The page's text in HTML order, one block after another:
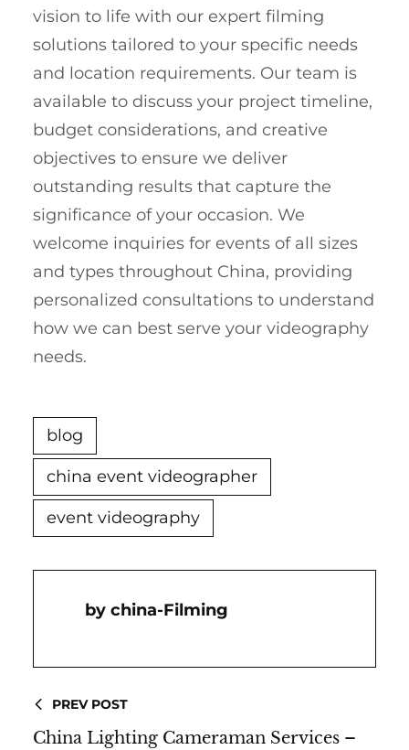
vision to life with our expert filming
solutions tailored to your specific needs
and location requirements. Our team is
available to discuss your project timeline,
budget considerations, and creative
objectives to ensure we deliver
outstanding results that capture the
significance of your occasion. We
welcome inquiries for events of all sizes
and types throughout China, providing
personalized consultations to understand
how we can best serve your videography
needs.
blog
china event videographer
event videography
China-Filming
PREV POST
China Lighting Cameraman Services –